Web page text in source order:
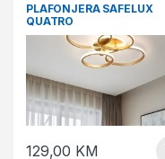
PLAFONJERA SAFELUX
QUATRO
129,00 KM